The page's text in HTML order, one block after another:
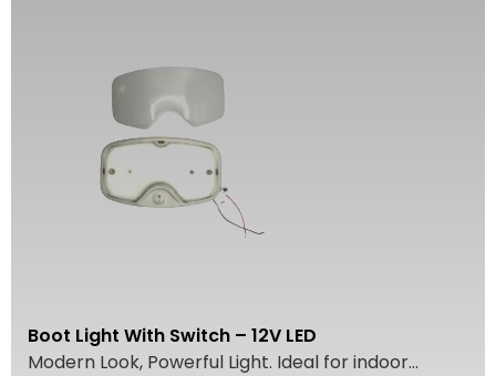
Boot Light With Switch – 12V LED
Modern Look, Powerful Light. Ideal for indoor...